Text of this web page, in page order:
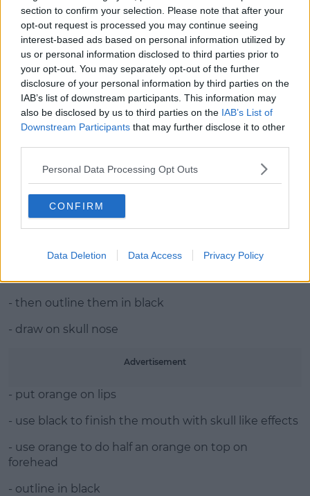
section to confirm your selection. Please note that after your
opt-out request is processed you may continue seeing
interest-based ads based on personal information utilized by
us or personal information disclosed to third parties prior to
your opt-out. You may separately opt-out of the further
disclosure of your personal information by third parties on the
IAB’s list of downstream participants. This information may
also be disclosed by us to third parties on the IAB’s List of
Downstream Participants that may further disclose it to other
Personal Data Processing Opt Outs
CONFIRM
Data Deletion Data Access Privacy Policy
- apply white & yellow to highlight centre
- use eyeliner to draw cracks from eyes
- outline the pumpkin with black and blend edges
- apply lipstick
Advertisement
Sugar Skull Look Step by Step Guide:
- apply white face paint to whole face
- use orange to do a flower effect around both circles
- then outline them in black
- draw on skull nose
Advertisement
- put orange on lips
- use black to finish the mouth with skull like effects
- use orange to do half an orange on top on
forehead
- outline in black